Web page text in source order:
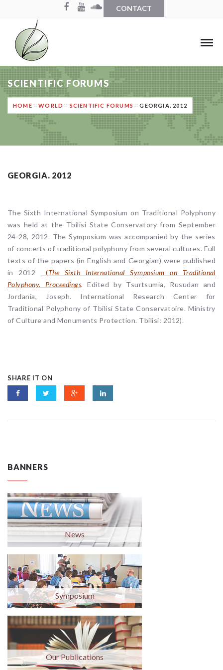
CONTACT
SCIENTIFIC FORUMS
HOME WORLD SCIENTIFIC FORUMS GEORGIA. 2012
GEORGIA. 2012
The Sixth International Symposium on Traditional Polyphony
was held at the Tbilisi State Conservatory from September
24-28, 2012. The Symposium was accompanied by the series
of concerts of traditional polyphony from several cultures. Full
texts of the papers (in English and Georgian) were published
in 2012
(The Sixth International Symposium on Traditional
Polyphony. Proceedings. Edited by Tsurtsumia, Rusudan and
Jordania, Joseph. International Research Center for
Traditional Polyphony of Tbilisi State Conservatoire. Ministry
of Culture and Monuments Protection. Tbilisi: 2012).
SHARE IT ON
BANNERS
News
Symposium
Our Publications